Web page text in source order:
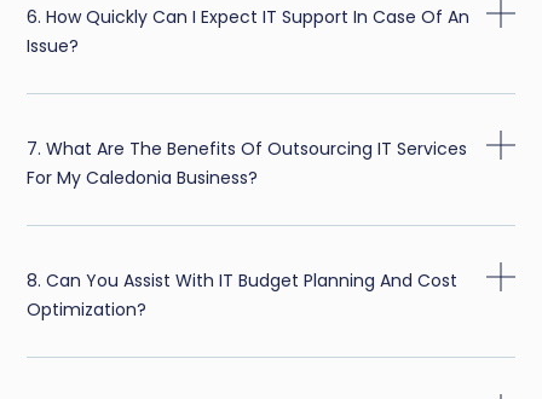
6. How Quickly Can I Expect IT Support In Case Of An
Issue?
7. What Are The Benefits Of Outsourcing IT Services
For My Caledonia Business?
8. Can You Assist With IT Budget Planning And Cost
Optimization?